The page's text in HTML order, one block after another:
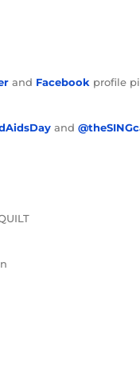
and Facebook profile
and